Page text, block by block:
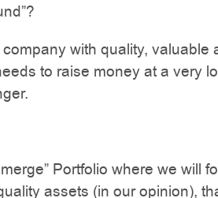
with quality, valuable
to raise money at a very
Portfolio where we will
assets (in our opinion),